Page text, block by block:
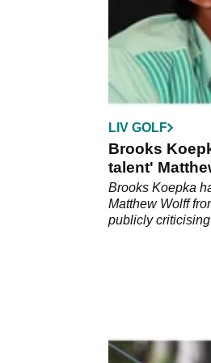
LIV GOLF
Brooks
talent'
Brooks Koepka
Matthew Wolff
publicly